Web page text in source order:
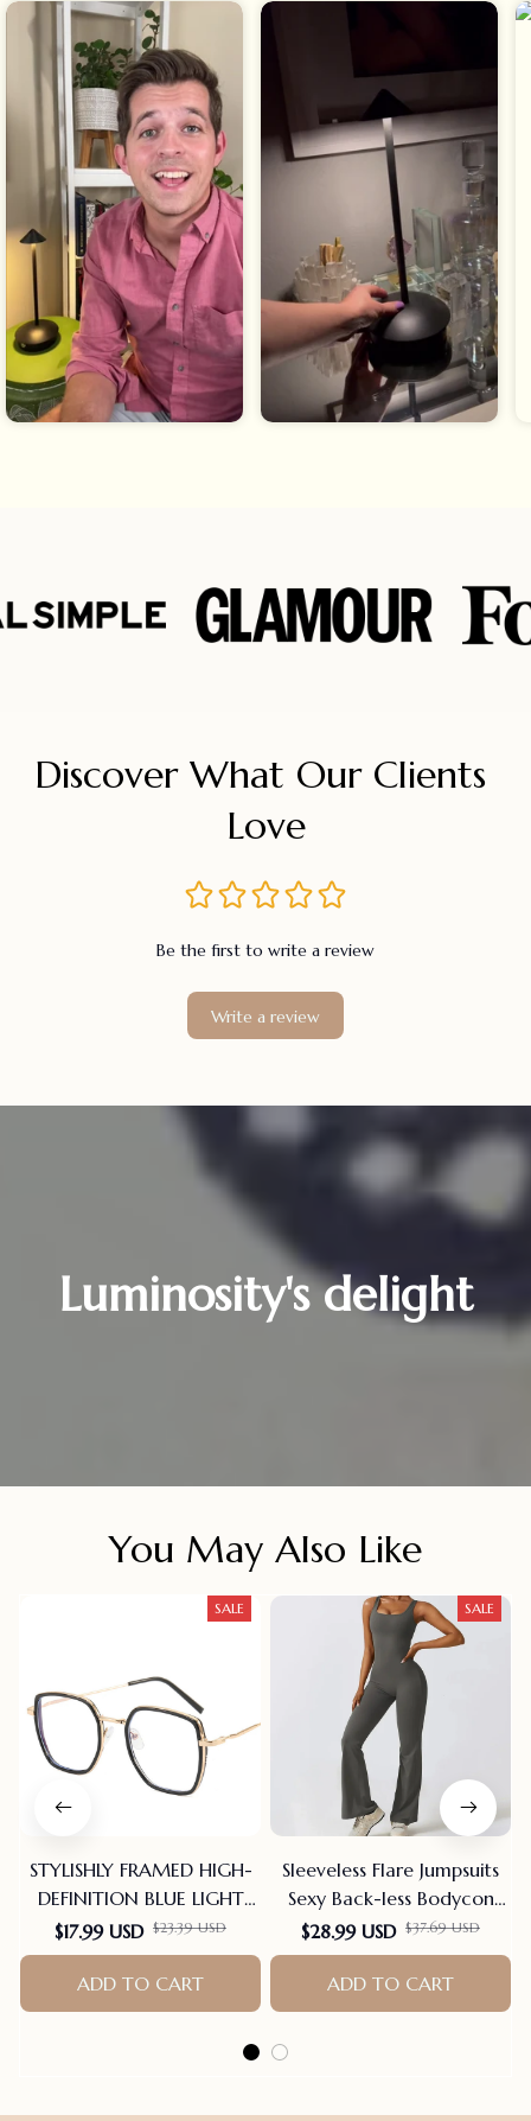
Discover What Our Clients
Love
Be the first to write a review
Write a review
Luminosity's delight
You May Also Like
SALE
STYLISHLY FRAMED HIGH-
DEFINITION BLUE LIGHT
BLOCKING READING
GLASSES
$17.99 USD $23.39 USD
ADD TO CART
SALE
Sleeveless Flare Jumpsuits
Sexy Back-less Bodycon
Scrunch Butt Yoga Rom-
pers Seamless Playsuit
$28.99 USD $37.69 USD
ADD TO CART